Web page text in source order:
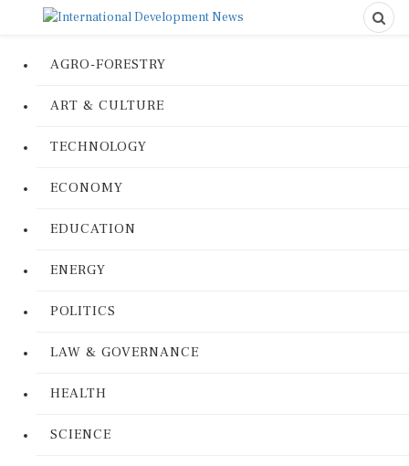
AGRO-FORESTRY
ART & CULTURE
TECHNOLOGY
ECONOMY
EDUCATION
ENERGY
POLITICS
LAW & GOVERNANCE
HEALTH
SCIENCE